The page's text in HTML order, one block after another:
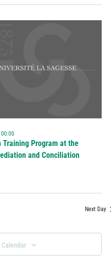
Program at the
and Conciliation
Next Day
Calendar